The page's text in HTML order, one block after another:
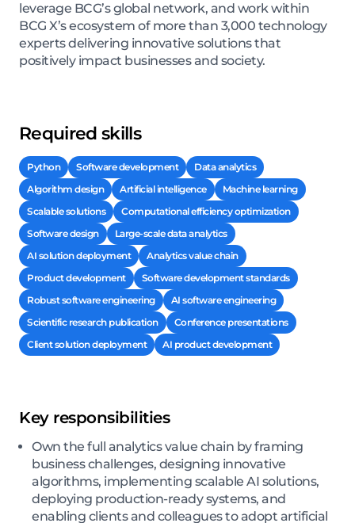
leverage BCG’s global network, and work within
BCG X’s ecosystem of more than 3,000 technology
experts delivering innovative solutions that
positively impact businesses and society.
Required skills
Python Software development
Data analytics
Algorithm design
Artificial intelligence
Machine learning
Scalable solutions
Computational efficiency optimization
Software design
Large-scale data analytics
AI solution deployment
Analytics value chain
Product development
Software development standards
Robust software engineering
AI software engineering
Scientific research publication
Conference presentations
Client solution deployment
AI product development
Key responsibilities
Own the full analytics value chain by framing
business challenges, designing innovative
algorithms, implementing scalable AI solutions,
deploying production-ready systems, and
enabling clients and colleagues to adopt artificial